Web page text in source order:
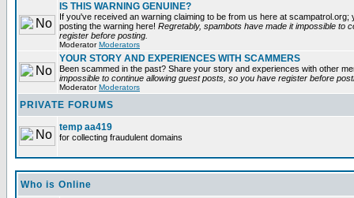
IS THIS WARNING GENUINE?
If you've received an warning claiming to be from us here at
posting the warning here! Regretably, spambots have made it impossible to
register before posting.
ModeratorModerators
YOUR STORY AND EXPERIENCES WITH SCAMMERS
Been scammed in the past? Share your story and experiences with other
impossible to continue allowing guest posts, so you have register before
ModeratorModerators
PRIVATE FORUMS
temp aa419
for collecting fraudulent domains
Who is Online